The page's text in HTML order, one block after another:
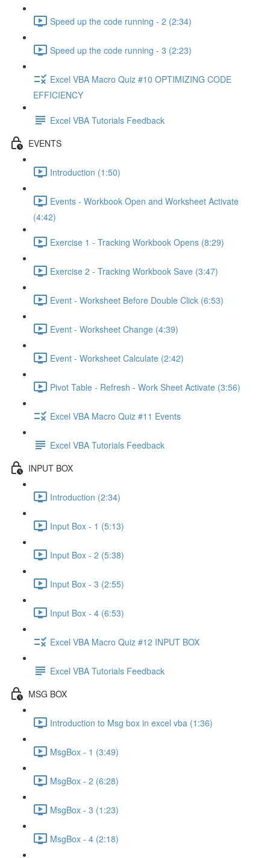
Speed up the code running - 2 (2:34)
Speed up the code running - 3 (2:23)
Excel VBA Macro Quiz #10 OPTIMIZING CODE
EFFICIENCY
Excel VBA Tutorials Feedback
EVENTS
Introduction (1:50)
Events - Workbook Open and Worksheet Activate
(4:42)
Exercise 1 - Tracking Workbook Opens (8:29)
Exercise 2 - Tracking Workbook Save (3:47)
Event - Worksheet Before Double Click (6:53)
Event - Worksheet Change (4:39)
Event - Worksheet Calculate (2:42)
Pivot Table - Refresh - Work Sheet Activate (3:56)
Excel VBA Macro Quiz #11 Events
Excel VBA Tutorials Feedback
INPUT BOX
Introduction (2:34)
Input Box - 1 (5:13)
Input Box - 2 (5:38)
Input Box - 3 (2:55)
Input Box - 4 (6:53)
Excel VBA Macro Quiz #12 INPUT BOX
Excel VBA Tutorials Feedback
MSG BOX
Introduction to Msg box in excel vba (1:36)
MsgBox - 1 (3:49)
MsgBox - 2 (6:28)
MsgBox - 3 (1:23)
MsgBox - 4 (2:18)